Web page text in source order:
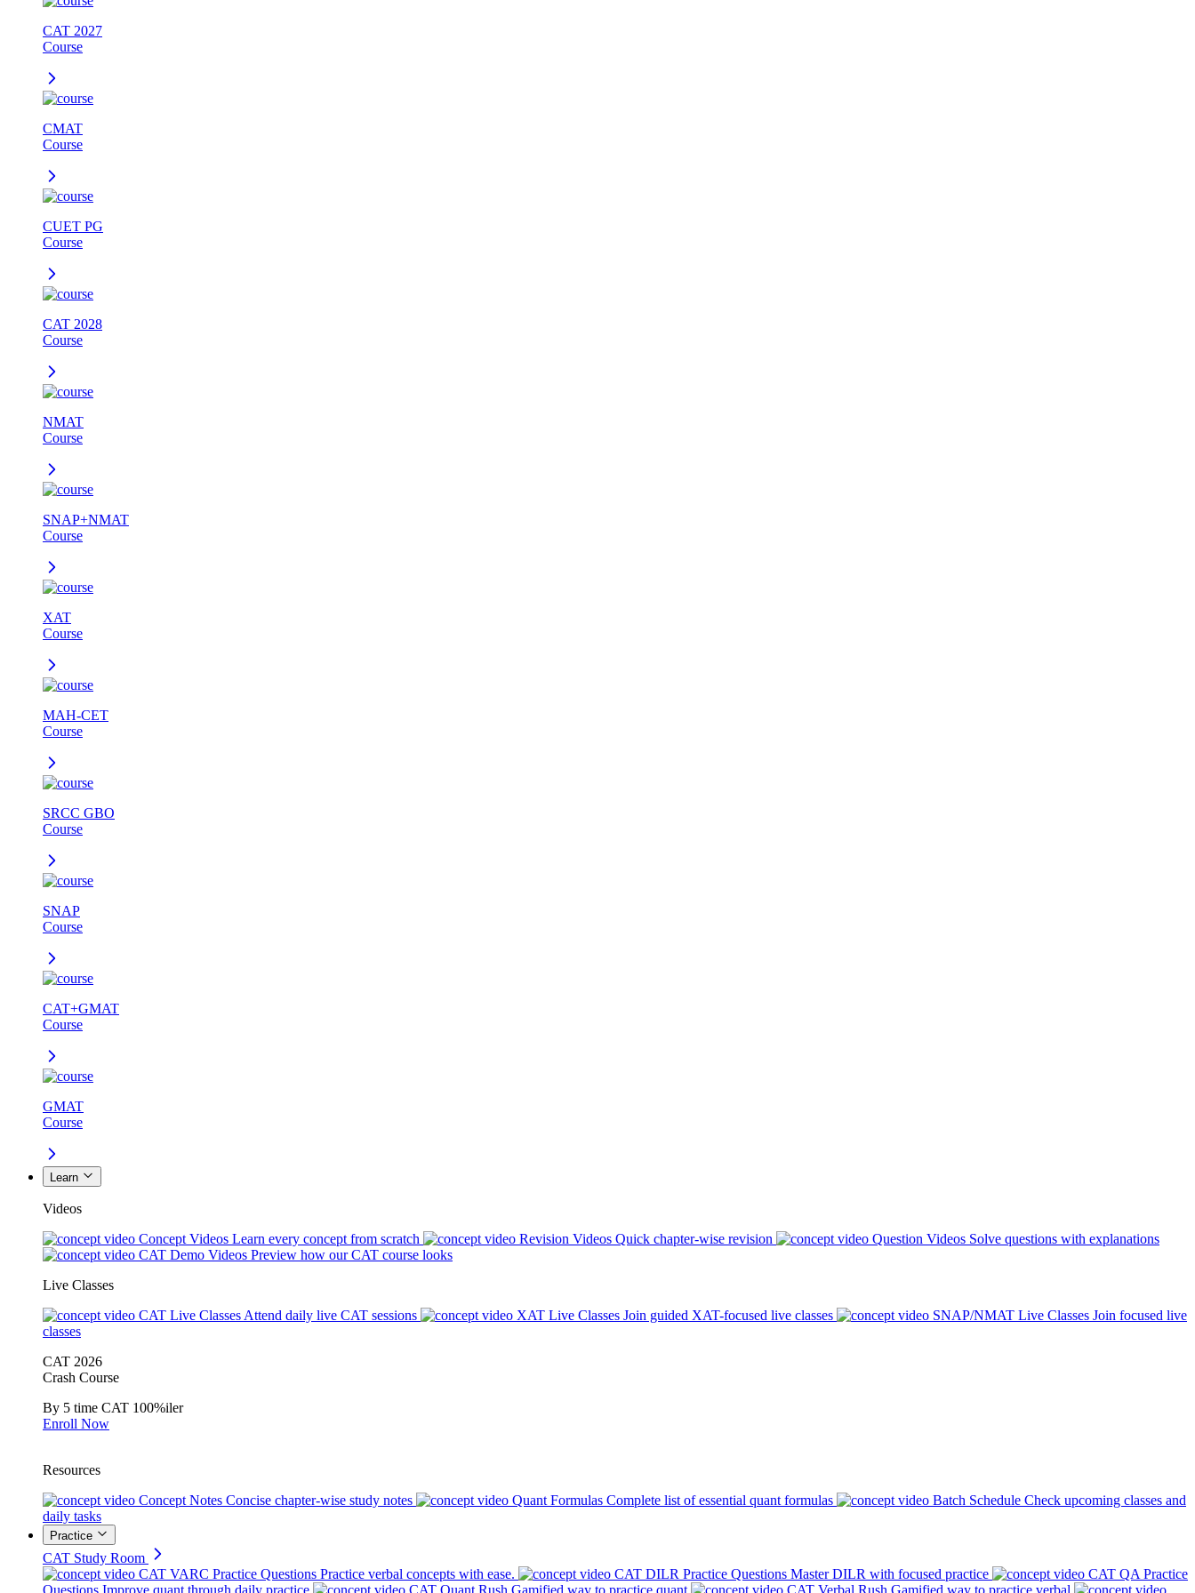
CAT 2027
Course
CMAT
Course
CUET PG
Course
CAT 2028
Course
NMAT
Course
SNAP+NMAT
Course
XAT
Course
MAH-CET
Course
SRCC GBO
Course
SNAP
Course
CAT+GMAT
Course
GMAT
Course
Learn
Videos
Concept Videos Learn every concept from scratch Revision Videos Quick chapter-wise revision Question Videos Solve questions with explanations
CAT Demo Videos Preview how our CAT course looks
Live Classes
CAT Live Classes Attend daily live CAT sessions XAT Live Classes Join guided XAT-focused live classes SNAP/NMAT Live Classes Join focused live
classes
CAT 2026
Crash Course
By 5 time CAT 100%iler
Enroll Now
Resources
Concept Notes Concise chapter-wise study notes Quant Formulas Complete list of essential quant formulas Batch Schedule Check upcoming classes and
daily tasks
Practice
CAT Study Room
CAT VARC Practice Questions Practice verbal concepts with ease. CAT DILR Practice Questions Master DILR with focused practice
CAT QA Practice
Questions Improve quant through daily practice CAT Quant Rush Gamified way to practice quant CAT Verbal Rush Gamified way to practice verbal